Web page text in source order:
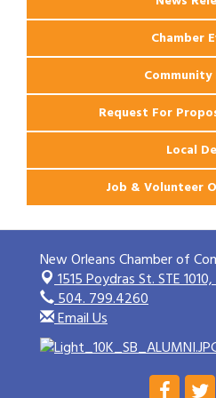
Chamber
Community
Request For
Local
Job & Volunteer
New Orleans Chamber of
1515 Poydras St. STE 1010,
504. 799.4260
Email Us